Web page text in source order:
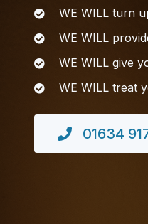
WE WILL turn
WE WILL
WE WILL give
WE WILL treat
01634